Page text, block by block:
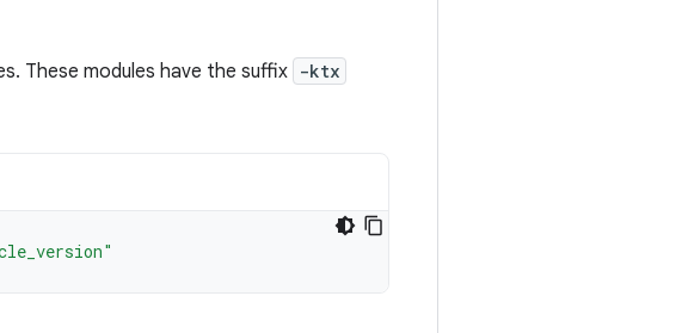
These modules have the suffix -ktx